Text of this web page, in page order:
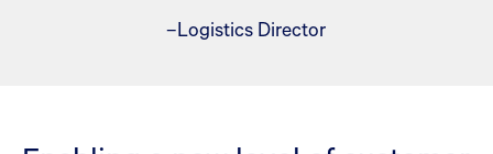
–Logistics Director